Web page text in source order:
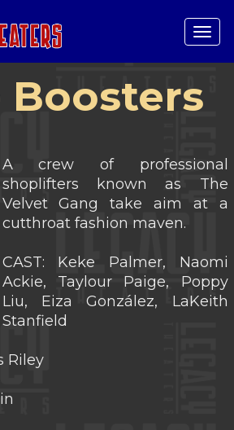
Boosters
A crew of professional
shoplifters known as The
Velvet Gang take aim at a
cutthroat fashion maven.
CAST: Keke Palmer, Naomi
Ackie, Taylour Paige, Poppy
Liu, Eiza González, LaKeith
Stanfield
Riley